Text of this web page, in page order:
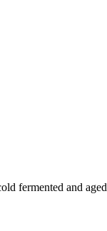
fermented and aged